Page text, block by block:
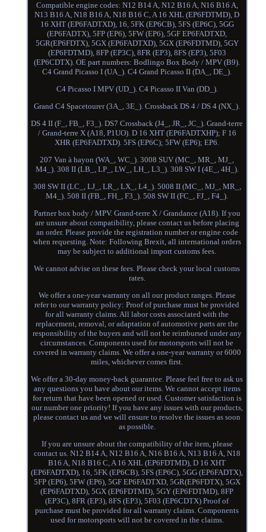
Compatible engine codes: N12 B14 A, N12 B16 A, N16 B16 A,
N13 B16 A, N18 B16 A, N18 B16 C, A 16 XHL (EP6FDTMD), D
16 XHT (EP6FADTXD), 16, 5FK (EP6CB), 5FS (EP6C), 5GG
(EP6FADTX), 5FP (EP6), 5FW (EP6), 5GF EP6FADTXD,
5GR(EP6FDTX), 5GX (EP6FADTXD), 5GX (EP6FDTMD), 5GY
(EP6FDTMD), 8FP (EP3C), 8FR (EP3), 8FS (EP3), 5F03
(EP6CDTX). OE part numbers: Bodlingo Box Body / MPV (B9).
C4 Grand Picasso I (UA_). C4 Grand Picasso II (DA_, DE_).
C4 Picasso I MPV (UD_). C4 Picasso II Van (DD_).
Grand C4 Spacetourer (3A_, 3E_). Crossback DS 4 / DS 4 (NX_).
DS 4 II (F_, FB_, F3_). DS7 Crossback (J4_, JR_, JC_). Grand-terre
/ Grand-terre X (A18, P1UO). D 16 XHT (EP6FADTXHP); F 16
XHR (EP6FADTXD). 5FS (EP6C); 5FW (EP6); EP6.
207 Van à hayon (WA_, WC_). 3008 SUV (MC_, MR_, MJ_,
M4_). 308 II (LB_, LP_, LW_, LH_, L3_). 308 SW I (4E_, 4H_).
308 SW II (LC_, LJ_, LR_, LX_, L4_). 5008 II (MC_, MJ_, MR_,
M4_). 508 II (FB_, FH_, F3_). 508 SW II (FC_, FJ_, F4_).
Partner box body / MPV. Grand-terre X / Grandance (A18). If you
are unsure about compatibility, please contact us before placing
an order. Please provide the registration number or engine code
when requesting. Note: Following Brexit, all international orders
may be subject to additional import customs fees.
We cannot advise on these fees. Please check your local customs
rates.
We offer a one-year warranty on all our product ranges. Please
refer to our warranty policy: Proof of purchase must be provided
for all warranty claims. All labor costs associated with the
replacement, removal, or adaptation of automotive parts are the
responsibility of the buyers and will not be reimbursed under any
circumstances. Components used for motorsports will not be
covered in warranty claims. We offer a one-year warranty or 6000
miles, whichever comes first.
We offer a 30-day money-back guarantee. Please feel free to ask us
any questions you have about our items. We cannot accept items
for return that have been opened or used. Customer satisfaction is
our number one priority! If you have any issues with our products,
please contact us and we will ensure to resolve the issues as soon
as possible.
If you are unsure about the compatibility of the item, please
contact us. N12 B14 A, N12 B16 A, N16 B16 A, N13 B16 A, N18
B16 A, N18 B16 C, A 16 XHL (EP6FDTMD), D 16 XHT
(EP6FADTXD), 16, 5FK (EP6CB), 5FS (EP6C), 5GG (EP6FADTX),
5FP (EP6), 5FW (EP6), 5GF EP6FADTXD, 5GR(EP6FDTX), 5GX
(EP6FADTXD), 5GX (EP6FDTMD), 5GY (EP6FDTMD), 8FP
(EP3C), 8FR (EP3), 8FS (EP3), 5F03 (EP6CDTX) Proof of
purchase must be provided for all warranty claims. Components
used for motorsports will not be covered in the claims.